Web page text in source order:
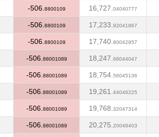
-506. 8800109 16,727. 04040777
-506. 8800109 17,233. 92041867
-506. 8800109 17,740. 80042957
-506. 88001089 18,247. 68044047
-506. 88001089 18,754. 56045136
-506. 88001089 19,261. 44046225
-506. 88001089 19,768. 32047314
-506. 88001089 20,275. 20048403